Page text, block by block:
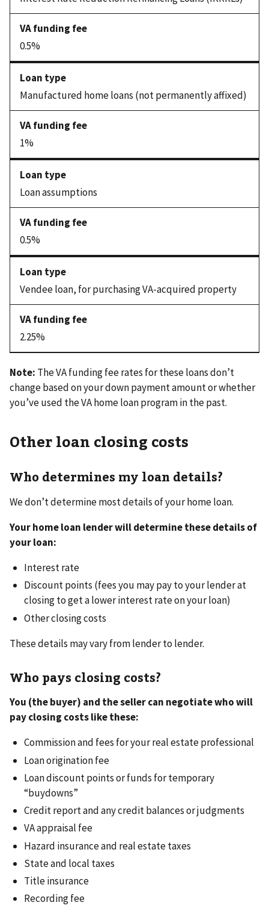
0.5%
Manufactured home loans (not permanently affixed)
1%
Loan assumptions
0.5%
Vendee loan, for purchasing VA-acquired property
2.25%
Note: The VA funding fee rates for these loans don’t
change based on your down payment amount or whether
you’ve used the VA home loan program in the past.
Other loan closing costs
Who determines my loan details?
We don’t determine most details of your home loan.
Your home loan lender will determine these details of
your loan:
Interest rate
Discount points (fees you may pay to your lender at
closing to get a lower interest rate on your loan)
Other closing costs
These details may vary from lender to lender.
Who pays closing costs?
You (the buyer) and the seller can negotiate who will
pay closing costs like these:
Commission and fees for your real estate professional
Loan origination fee
Loan discount points or funds for temporary
“buydowns”
Credit report and any credit balances or judgments
VA appraisal fee
Hazard insurance and real estate taxes
State and local taxes
Title insurance
Recording fee